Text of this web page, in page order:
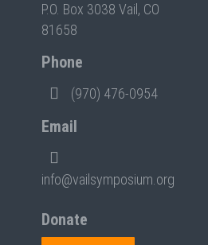
P.O. Box 3038 Vail, CO
81658
Phone
(970) 476-0954
Email
info@vailsymposium.org
Donate